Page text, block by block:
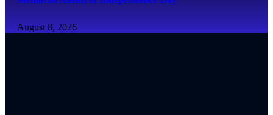
August 8, 2026